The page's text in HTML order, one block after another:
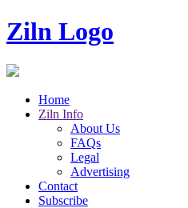
Ziln Logo
Home
Ziln Info
About Us
FAQs
Legal
Advertising
Contact
Subscribe